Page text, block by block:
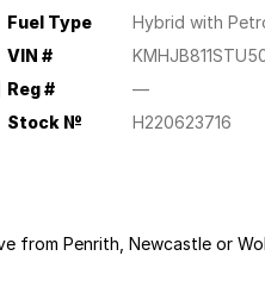
Fuel Type
Hybrid with
VIN #
Reg #
—
Stock №
H220623716
from Penrith, Newcastle or